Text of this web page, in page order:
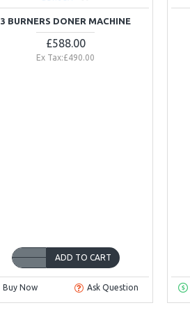
3 BURNERS DONER MACHINE
£588.00
Ex Tax:£490.00
ADD TO CART
Buy Now Ask Question